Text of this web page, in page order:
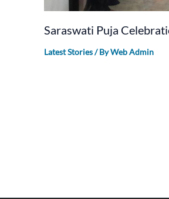
Saraswati Puja
Latest Stories/ ByWeb Admin